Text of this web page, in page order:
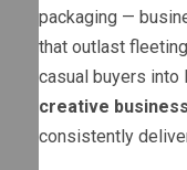
packaging —
that outlast
casual buyers into
creative
consistently